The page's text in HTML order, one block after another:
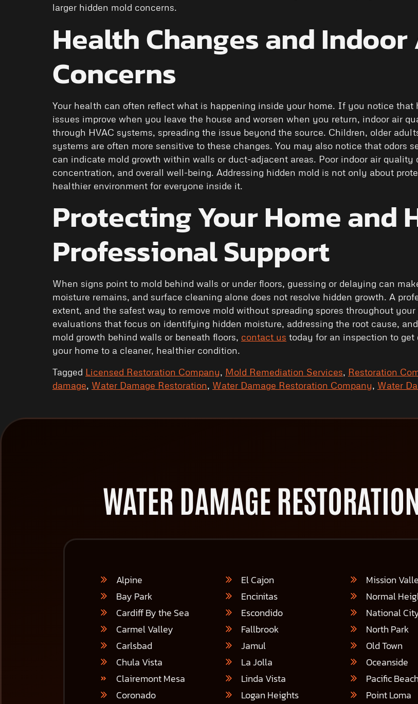
larger hidden mold concerns.
Health Changes and
Concerns
Your health can often reflect what is happening inside your home. If you notice that
issues improve when you leave the house and worsen when you return, indoor air
through HVAC systems, spreading the issue beyond the source. Children, older
systems are often more sensitive to these changes. You may also notice that odors
can indicate mold growth within walls or duct-adjacent areas. Poor indoor air
concentration, and overall well-being. Addressing hidden mold is not only about
healthier environment for everyone inside it.
Protecting Your Home and
Professional Support
When signs point to mold behind walls or under floors, guessing or delaying can
moisture remains, and surface cleaning alone does not resolve hidden growth. A
extent, and the safest way to remove mold without spreading spores throughout
evaluations that focus on identifying hidden moisture, addressing the root cause,
mold growth behind walls or beneath floors, contact us today for an inspection to
your home to a cleaner, healthier condition.
Tagged Licensed Restoration Company, Mold Remediation Services, Restoration
damage, Water Damage Restoration, Water Damage Restoration Company, Water
WATER DAMAGE
Alpine
Bay Park
Cardiff By the Sea
Carmel Valley
Carlsbad
Chula Vista
Clairemont Mesa
Coronado
El Cajon
Encinitas
Escondido
Fallbrook
Jamul
La Jolla
Linda Vista
Logan Heights
Mission
Normal
National
North Park
Old Town
Oceanside
Pacific Beach
Point Loma